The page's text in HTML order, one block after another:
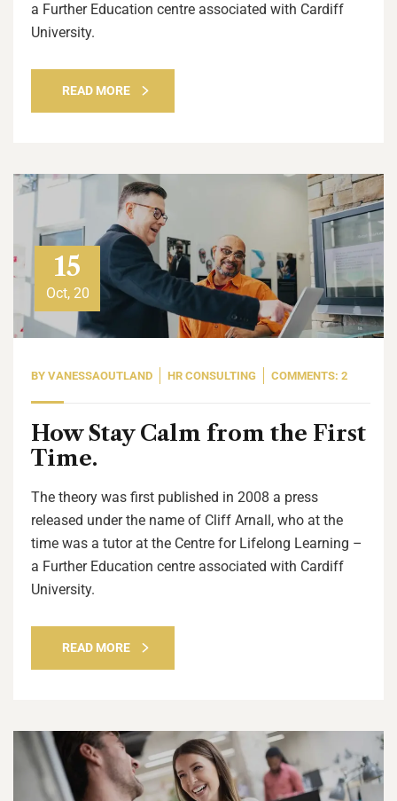
a Further Education centre associated with Cardiff
University.
READ MORE
15
Oct, 20
BY VANESSAOUTLAND HR CONSULTING COMMENTS: 2
How Stay Calm from the First
Time.
The theory was first published in 2008 a press
released under the name of Cliff Arnall, who at the
time was a tutor at the Centre for Lifelong Learning –
a Further Education centre associated with Cardiff
University.
READ MORE